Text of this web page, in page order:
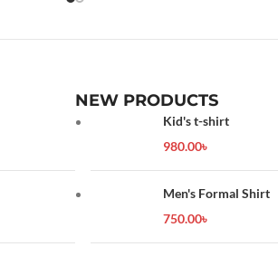
NEW PRODUCTS
Kid's t-shirt
980.00৳
Men's Formal Shirt
750.00৳